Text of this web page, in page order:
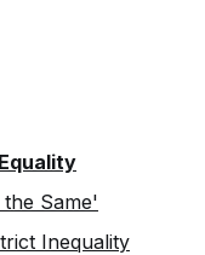
Same'
Inequality